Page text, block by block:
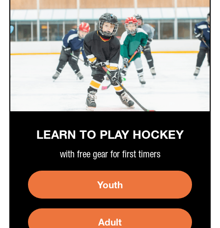
LEARN TO PLAY HOCKEY
with free gear for first timers
Youth
Adult